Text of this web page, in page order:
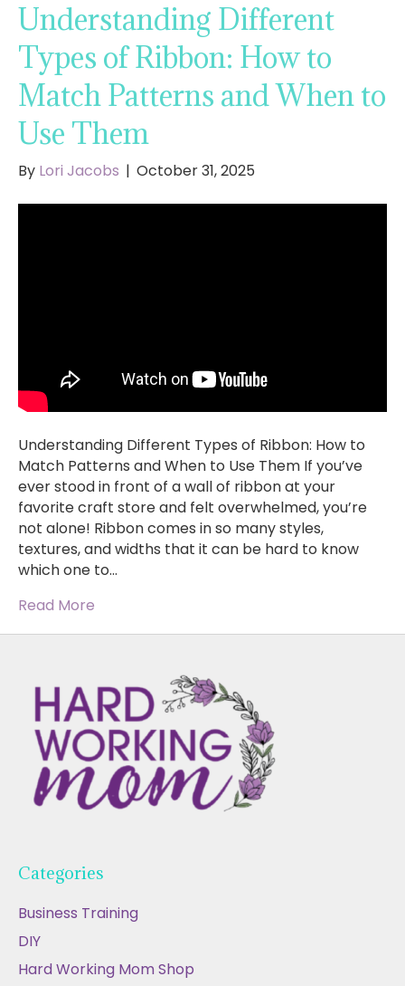
Understanding Different
Types of Ribbon: How to
Match Patterns and When to
Use Them
By Lori Jacobs | October 31, 2025
Understanding Different Types of Ribbon: How to
Match Patterns and When to Use Them If you’ve
ever stood in front of a wall of ribbon at your
favorite craft store and felt overwhelmed, you’re
not alone! Ribbon comes in so many styles,
textures, and widths that it can be hard to know
which one to…
Read More
Categories
Business Training
DIY
Hard Working Mom Shop